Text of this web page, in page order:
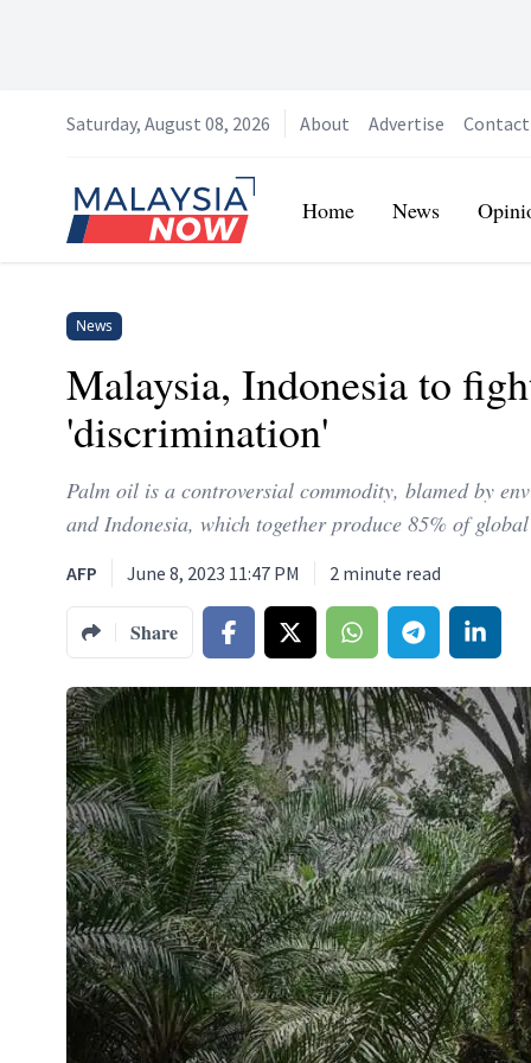
Saturday, August 08, 2026 About Advertise Contact
Home
Home News
News
Malaysia, Indonesia to
'discrimination'
Palm oil is a controversial commodity, blamed by
and Indonesia, which together produce 85% of
AFP June 8, 2023 11:47 PM 2 minute read
Share